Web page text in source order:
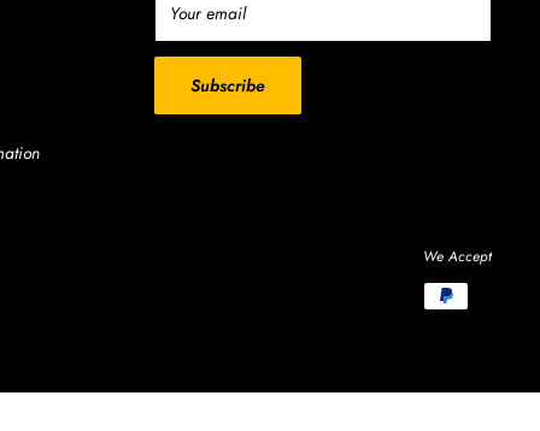
Your email
Subscribe
We Accept